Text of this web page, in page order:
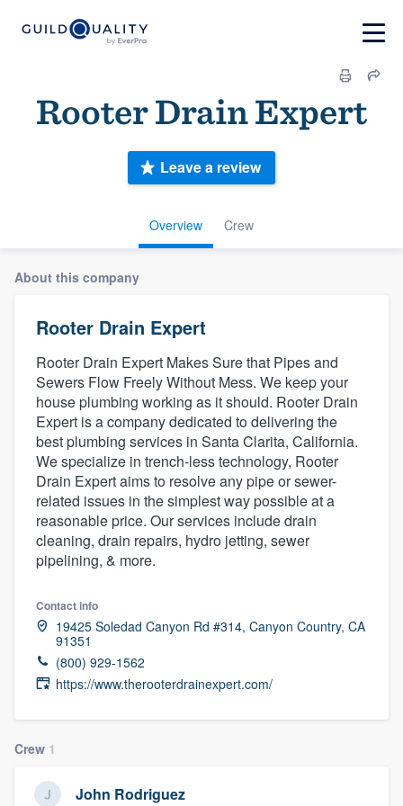
Rooter Drain Expert
Overview Crew
Leave a review
About this company
Rooter Drain Expert
Rooter Drain Expert Makes Sure that Pipes and
Sewers Flow Freely Without Mess. We keep your
house plumbing working as it should. Rooter Drain
Expert is a company dedicated to delivering the
best plumbing services in Santa Clarita, California.
We specialize in trench-less technology, Rooter
Drain Expert aims to resolve any pipe or sewer-
related issues in the simplest way possible at a
reasonable price. Our services include drain
cleaning, drain repairs, hydro jetting, sewer
pipelining, & more.
Contact info
19425 Soledad Canyon Rd #314, Canyon Country, CA
91351
(800) 929-1562
https://www.therooterdrainexpert.com/
Crew 1
John Rodriguez
Welcome to our